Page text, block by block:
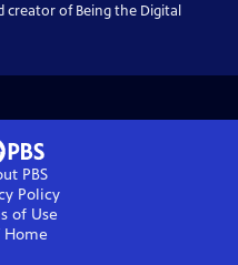
of Being the Digital
PBS
Policy
of Use
Home